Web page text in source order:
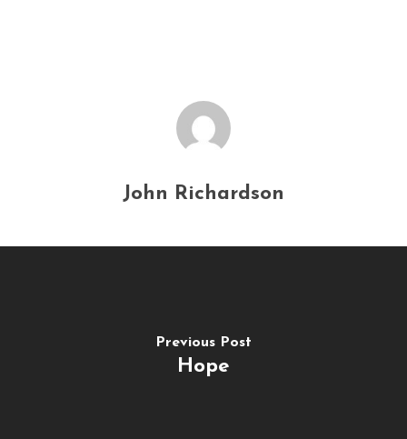
John Richardson
Previous Post
Hope